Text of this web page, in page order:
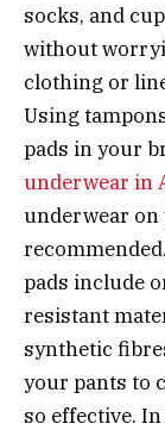
socks, and
without
clothing or
Using
pads in your
underwear in
underwear on
pads include
resistant
synthetic
your pants to
so effective.